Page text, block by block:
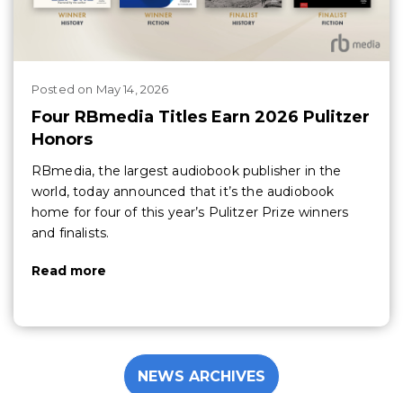
Posted on May 14, 2026
Four RBmedia Titles Earn 2026 Pulitzer
Honors
RBmedia, the largest audiobook publisher in the
world, today announced that it’s the audiobook
home for four of this year’s Pulitzer Prize winners
and finalists.
Read more
NEWS ARCHIVES